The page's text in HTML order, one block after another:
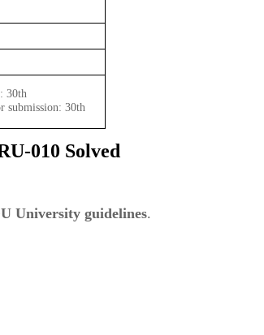
30th
submission: 30th
010 Solved
University guidelines.